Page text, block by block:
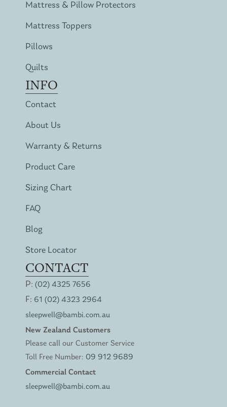
Mattress & Pillow Protectors
Mattress Toppers
Pillows
Quilts
INFO
Contact
About Us
Warranty & Returns
Product Care
Sizing Chart
FAQ
Blog
Store Locator
CONTACT
P: (02) 4325 7656
F: 61 (02) 4323 2964
sleepwell@bambi.com.au
New Zealand Customers
Please call our Customer Service
Toll Free Number: 09 912 9689
Commercial Contact
sleepwell@bambi.com.au